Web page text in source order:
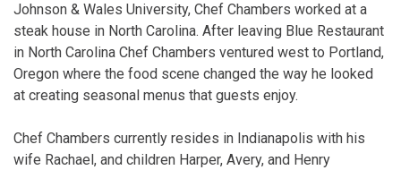
Johnson & Wales University, Chef Chambers worked at a
steak house in North Carolina. After leaving Blue Restaurant
in North Carolina Chef Chambers ventured west to Portland,
Oregon where the food scene changed the way he looked
at creating seasonal menus that guests enjoy.
Chef Chambers currently resides in Indianapolis with his
wife Rachael, and children Harper, Avery, and Henry